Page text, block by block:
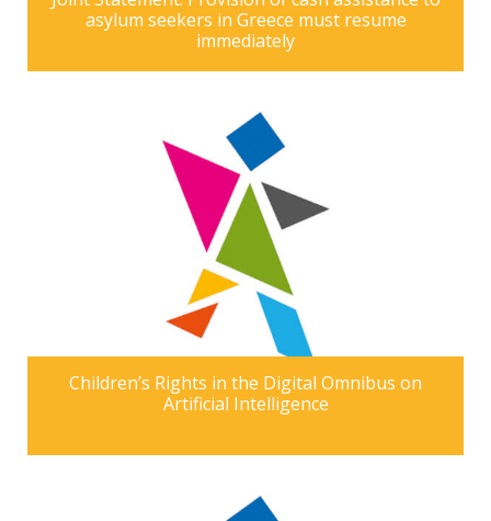
asylum seekers in Greece must resume
immediately
Children’s Rights in the Digital Omnibus on
Artificial Intelligence